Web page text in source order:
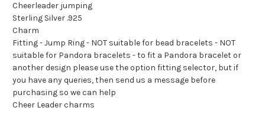
Cheerleader jumping
Sterling Silver .925
Charm
Fitting - Jump Ring - NOT suitable for bead bracelets - NOT
suitable for Pandora bracelets - to fit a Pandora bracelet or
another design please use the option fitting selector, but if
you have any queries, then send us a message before
purchasing so we can help
Cheer Leader charms